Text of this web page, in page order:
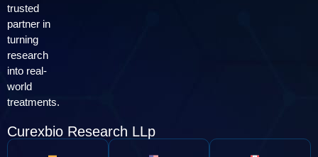
trusted
partner in
turning
research
into real-
world
treatments.
Curexbio Research LLp